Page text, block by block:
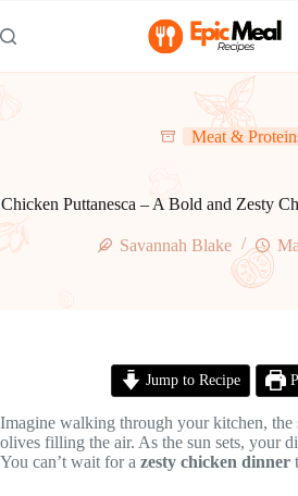
to
content
Meat &
Chicken Puttanesca – A Bold and Zesty
Savannah Blake
Jump to Recipe
Imagine walking through your kitchen, the
olives filling the air. As the sun sets, your
You can’t wait for a zesty chicken dinner